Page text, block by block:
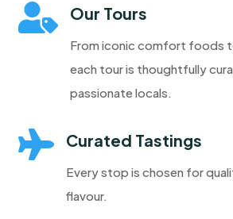
 Our Tours
From iconic comfort foods
each tour is thoughtfully
passionate locals.
 Curated Tastings
Every stop is chosen for
flavour.